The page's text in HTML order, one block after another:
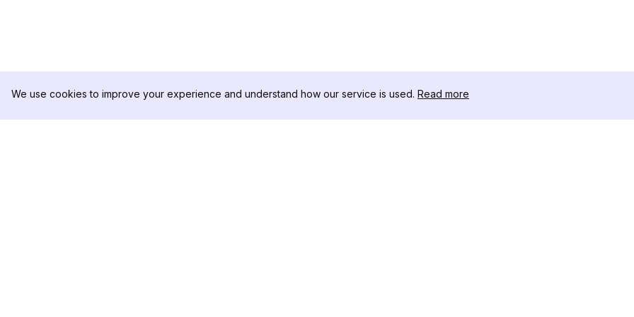
We use cookies to improve your experience and understand how our service is used. Read more